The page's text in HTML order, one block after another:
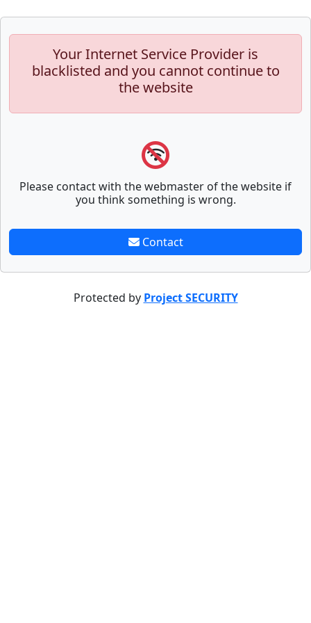
Your Internet Service Provider is
blacklisted and you cannot continue to
the website
Please contact with the webmaster of the website if
you think something is wrong.
Contact
Protected by Project SECURITY